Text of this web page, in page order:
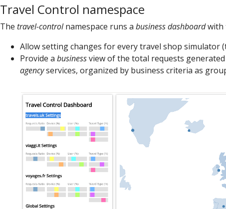
Travel Control namespace
The travel-controlnamespace runs a business dashboardwith
Allow setting changes for every travel shop simulator
Provide a businessview of the total requests
agencyservices, organized by business criteria as